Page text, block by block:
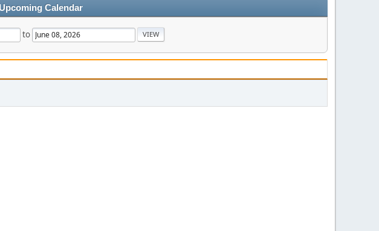
Upcoming Calendar
to